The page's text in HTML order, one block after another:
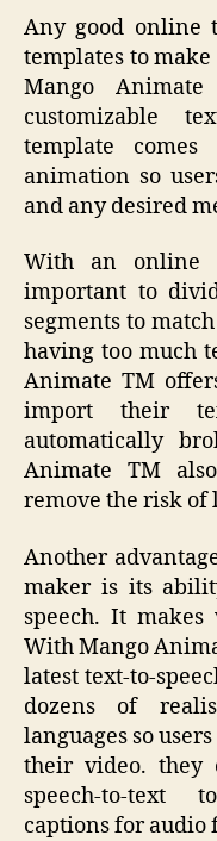
Any good online
templates to make
Mango
customizable
template
animation so
and any desired
With an online
important to
segments to
having too much
Animate TM
import their
automatically
Animate TM
remove the risk of
Another
maker is its
speech. It makes
With Mango
latest text-to-
dozens of
languages so
their video. they
speech-to-text
captions for audio